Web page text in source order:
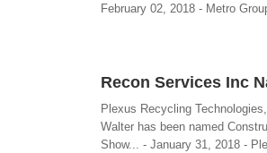
February 02, 2018 - Metro
Recon Services Inc
Plexus Recycling
Walter has been named
Show... - January 31, 2018 -